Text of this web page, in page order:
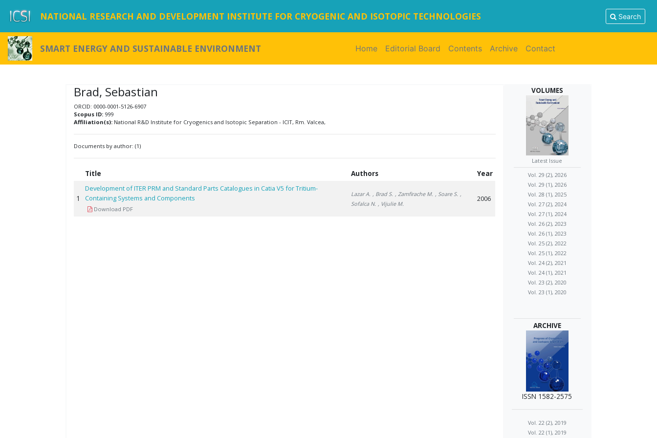
NATIONAL RESEARCH AND DEVELOPMENT INSTITUTE FOR CRYOGENIC AND ISOTOPIC TECHNOLOGIES Search
SMART ENERGY AND SUSTAINABLE ENVIRONMENT Home(current)
Editorial Board Contents Archive Contact
Brad, Sebastian
ORCID: 0000-0001-5126-6907
Scopus ID: 999
Affiliation(s): National R&D Institute for Cryogenics and Isotopic Separation - ICIT, Rm. Valcea,
Documents by author: (1)
Title Authors Year
1
Development of ITER PRM and Standard Parts Catalogues in Catia V5 for Tritium-
Containing Systems and Components
Download PDF
Lazar A. , Brad S. , Zamfirache M. , Soare S. ,
Sofalca N. , Vijulie M.
2006
VOLUMES
Latest Issue
Vol. 29 (2), 2026
Vol. 29 (1), 2026
Vol. 28 (1), 2025
Vol. 27 (2), 2024
Vol. 27 (1), 2024
Vol. 26 (2), 2023
Vol. 26 (1), 2023
Vol. 25 (2), 2022
Vol. 25 (1), 2022
Vol. 24 (2), 2021
Vol. 24 (1), 2021
Vol. 23 (2), 2020
Vol. 23 (1), 2020
ARCHIVE
ISSN 1582-2575
Vol. 22 (2), 2019
Vol. 22 (1), 2019